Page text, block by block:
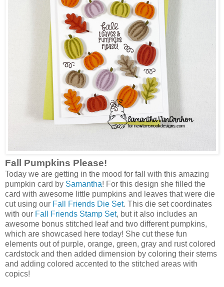
Fall Pumpkins Please!
Today we are getting in the mood for fall with this amazing
pumpkin card by Samantha! For this design she filled the
card with awesome little pumpkins and leaves that were die
cut using our Fall Friends Die Set. This die set coordinates
with our Fall Friends Stamp Set, but it also includes an
awesome bonus stitched leaf and two different pumpkins,
which are showcased here today! She cut these fun
elements out of purple, orange, green, gray and rust colored
cardstock and then added dimension by coloring their stems
and adding colored accented to the stitched areas with
copics!